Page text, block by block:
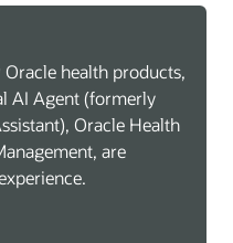
health products,
AI Agent (formerly
Oracle Health
are